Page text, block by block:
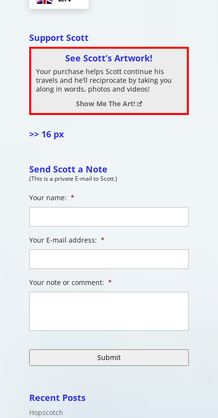
Support Scott
See Scott’s Artwork!
Your purchase helps Scott continue his
travels and he’ll reciprocate by taking you
along in words, photos and videos!
Show Me The Art!
>> 16 px
Send Scott a Note
(This is a private E-mail to Scott.)
Your name: *
Your E-mail address: *
Your note or comment: *
Recent Posts
Hopscotch